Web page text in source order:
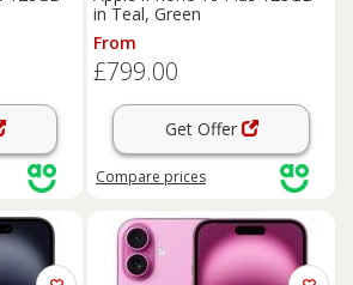
in Teal, Green
From
£799.00
Get Offer
Compare prices